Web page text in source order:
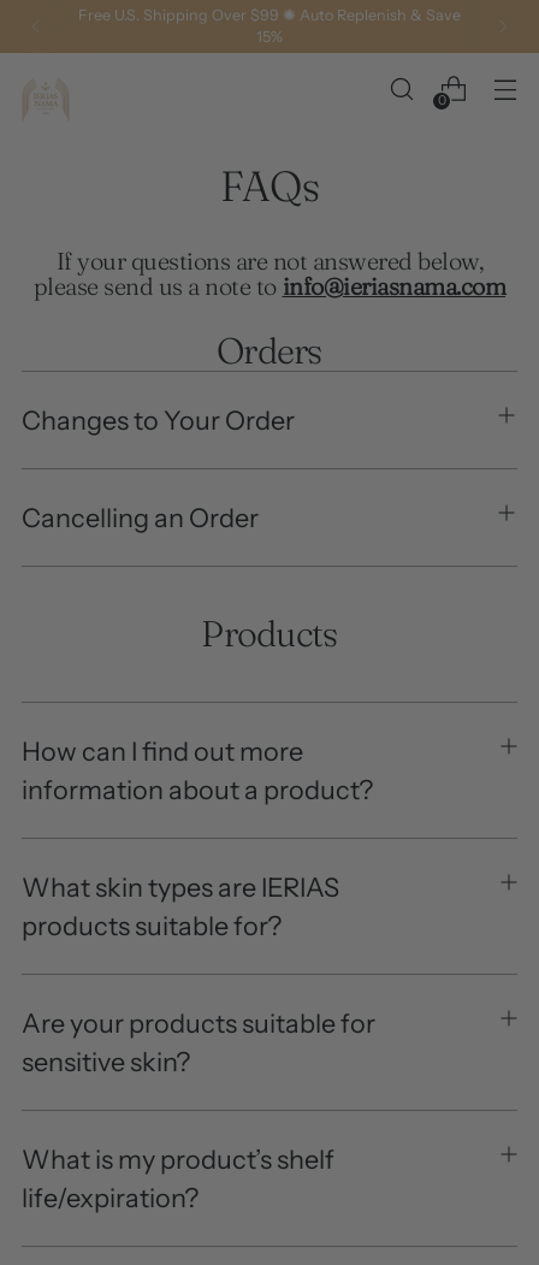
Free U.S. Shipping Over $99 ✺ Auto Replenish & Save
15%
0
FAQs
If your questions are not answered below,
please send us a note to info@ieriasnama.com
Orders
Changes to Your Order
Cancelling an Order
Products
How can I find out more
information about a product?
What skin types are IERIAS
products suitable for?
Are your products suitable for
sensitive skin?
What is my product’s shelf
life/expiration?